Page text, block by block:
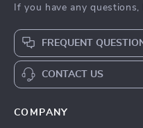
If you have any
FREQUENT
CONTACT US
COMPANY